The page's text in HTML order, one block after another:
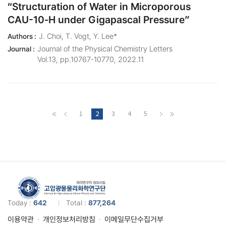
“Structuration of Water in Microporous
CAU-10‑H under Gigapascal Pressure”
Authors : J. Choi, T. Vogt, Y. Lee*
Journal : Journal of the Physical Chemistry Letters
Vol.13, pp.10767-10770, 2022.11
1 2 3 4 5
Today : 642 Total : 877,264
이용약관 개인정보처리방침 이메일무단수집거부